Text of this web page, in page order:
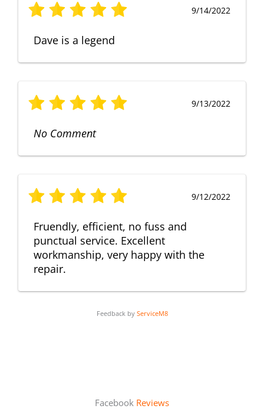
9/14/2022
Dave is a legend
9/13/2022
No Comment
9/12/2022
Fruendly, efficient, no fuss and
punctual service. Excellent
workmanship, very happy with the
repair.
Feedback by ServiceM8
Facebook Reviews